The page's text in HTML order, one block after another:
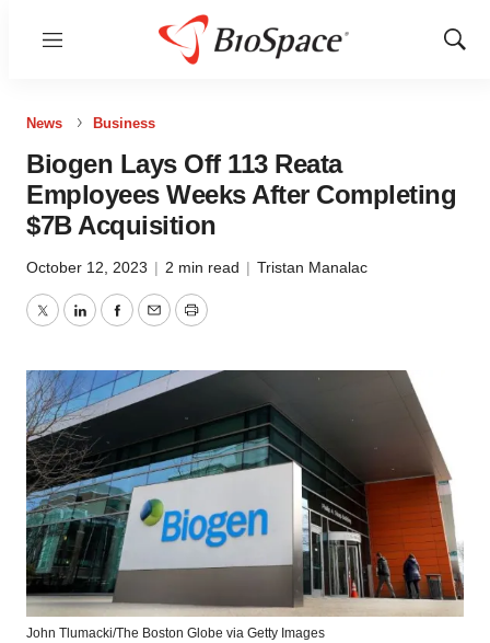
Menu
Show
News Business
Biogen Lays Off 113 Reata
Employees Weeks After Completing
$7B Acquisition
October 12, 2023 | 2 min read | Tristan Manalac
TwitterLinkedInFacebook
EmailPrint
John Tlumacki/The Boston Globe via Getty Images